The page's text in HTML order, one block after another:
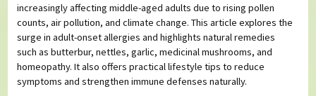
increasingly affecting middle-aged adults due to rising pollen
counts, air pollution, and climate change. This article explores the
surge in adult-onset allergies and highlights natural remedies
such as butterbur, nettles, garlic, medicinal mushrooms, and
homeopathy. It also offers practical lifestyle tips to reduce
symptoms and strengthen immune defenses naturally.